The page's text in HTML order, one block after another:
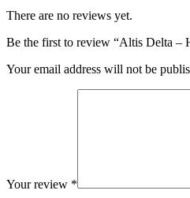
There are no reviews yet.
Be the first to review “Altis Delta –
Your email address will not be
Your review *